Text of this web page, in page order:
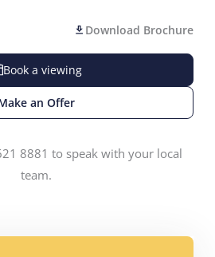
Download Brochure
Book a viewing
an Offer
8881 to speak with your local
team.